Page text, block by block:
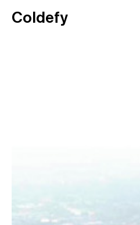
Main Navigation
Coldefy